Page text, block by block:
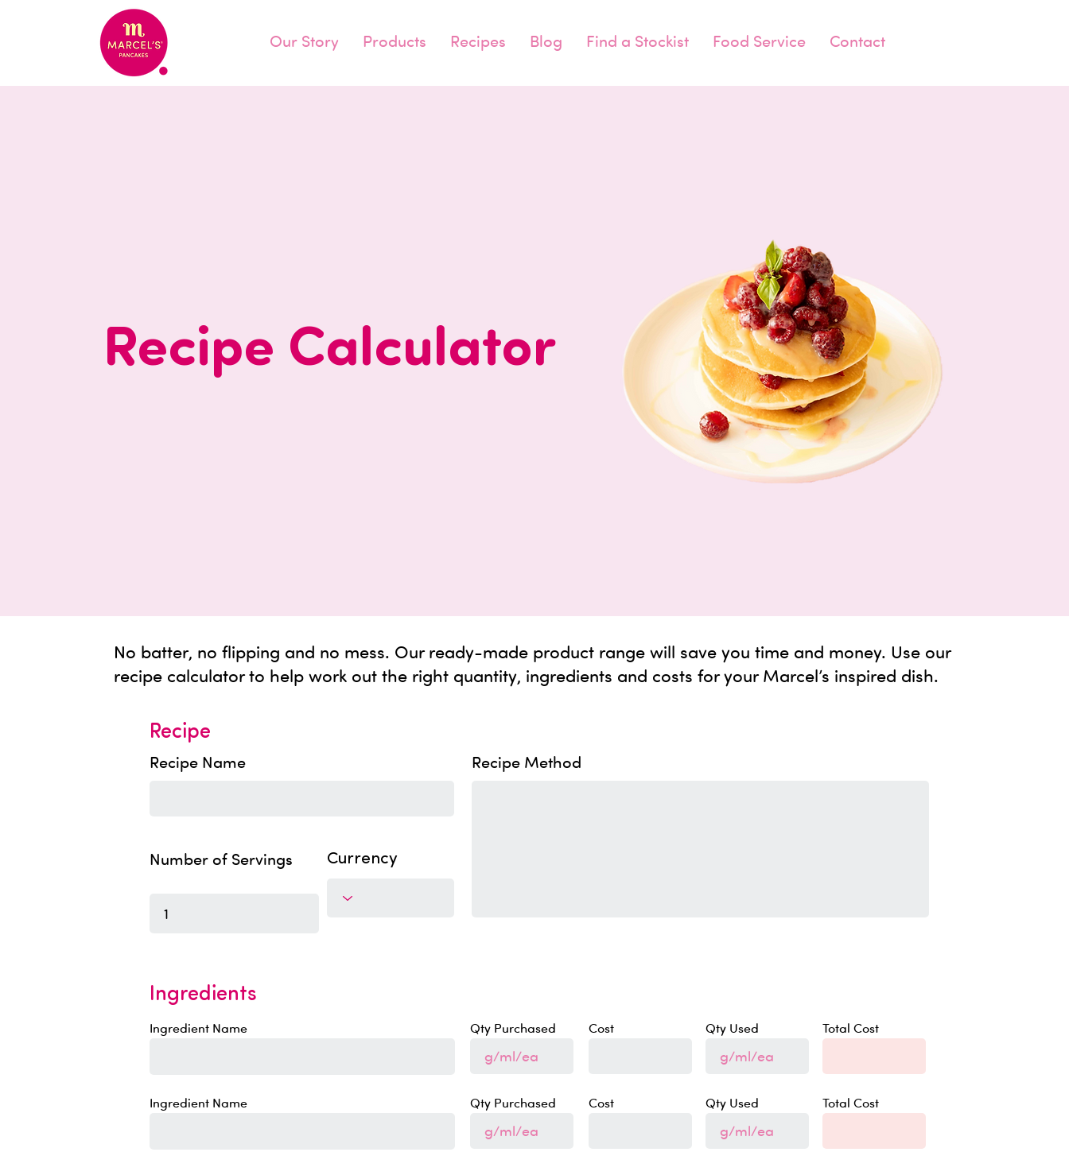
Our Story Products Recipes Blog Find a Stockist Food Service Contact
Recipe Calculator
No batter, no flipping and no mess. Our ready-made product range will save you time and money. Use our
recipe calculator to help work out the right quantity, ingredients and costs for your Marcel’s inspired dish.
Recipe
Recipe Name
Number of Servings Currency
Recipe Method
Ingredients
Ingredient Name Qty Purchased Cost Qty Used Total Cost
Ingredient Name Qty Purchased Cost Qty Used Total Cost